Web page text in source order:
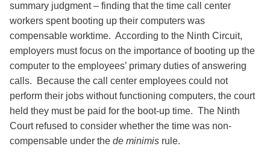
summary judgment – finding that the time call center
workers spent booting up their computers was
compensable worktime. According to the Ninth Circuit,
employers must focus on the importance of booting up the
computer to the employees’ primary duties of answering
calls. Because the call center employees could not
perform their jobs without functioning computers, the court
held they must be paid for the boot-up time. The Ninth
Court refused to consider whether the time was non-
compensable under the de minimis rule.